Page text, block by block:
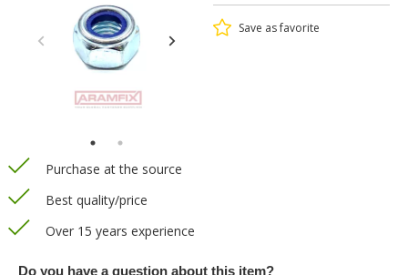
Save as favorite
Purchase at the source
Best quality/price
Over 15 years experience
Do you have a question about this item?